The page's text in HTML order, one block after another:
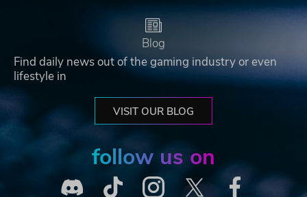
Blog
Find daily news out of the gaming industry or even
lifestyle in
VISIT OUR BLOG
follow us on